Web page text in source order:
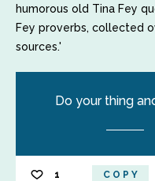
humorous old Tina Fey
Fey proverbs, collected
sources.'
Do your thing
1 COPY